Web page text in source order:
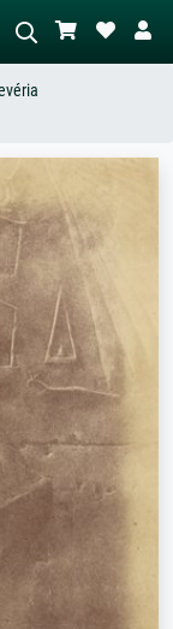
scene – e.g. green
with lots of red, dark
nude next to a
tree.